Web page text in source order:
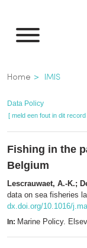
naar
inhoud
gaan
Kruimelpad
Home IMIS
Data Policy
[ meld een fout in dit record
Fishing in the
Belgium
Lescrauwaet, A.-K.;
data on sea fisheries
dx.doi.org/10.1016/
In: Marine Policy.